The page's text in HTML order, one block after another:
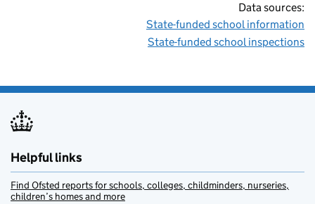
Data sources:
State-funded school information
State-funded school inspections
Helpful links
Find Ofsted reports for schools, colleges, childminders, nurseries,
children’s homes and more